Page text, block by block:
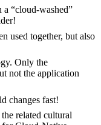
“cloud-washed”
used together, but also
Only the
not the application
changes fast!
related cultural